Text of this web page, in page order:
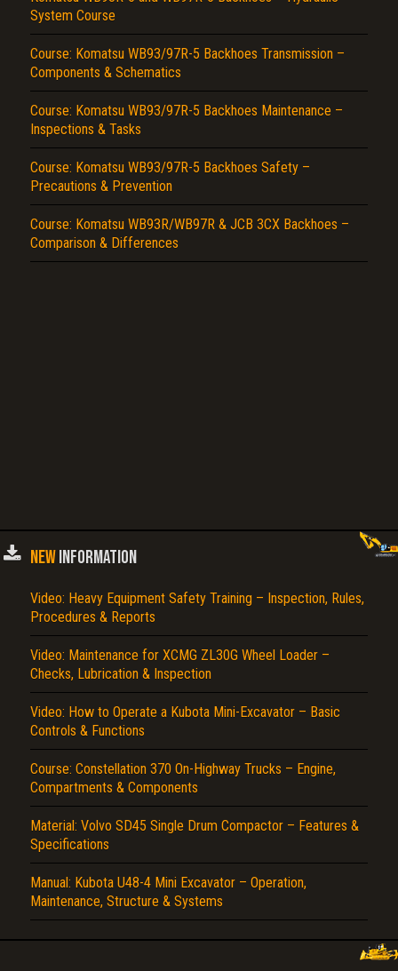
System Course
Course: Komatsu WB93/97R-5 Backhoes Transmission –
Components & Schematics
Course: Komatsu WB93/97R-5 Backhoes Maintenance –
Inspections & Tasks
Course: Komatsu WB93/97R-5 Backhoes Safety –
Precautions & Prevention
Course: Komatsu WB93R/WB97R & JCB 3CX Backhoes –
Comparison & Differences
NEWINFORMATION
Video: Heavy Equipment Safety Training – Inspection, Rules,
Procedures & Reports
Video: Maintenance for XCMG ZL30G Wheel Loader –
Checks, Lubrication & Inspection
Video: How to Operate a Kubota Mini-Excavator – Basic
Controls & Functions
Course: Constellation 370 On-Highway Trucks – Engine,
Compartments & Components
Material: Volvo SD45 Single Drum Compactor – Features &
Specifications
Manual: Kubota U48-4 Mini Excavator – Operation,
Maintenance, Structure & Systems